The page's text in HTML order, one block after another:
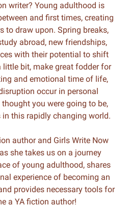
writer? Young adulthood is
and first times, creating
to draw upon. Spring breaks,
abroad, new friendships,
with their potential to shift
little bit, make great fodder for
and emotional time of life,
occur in personal
you were going to be,
this rapidly changing world.
author and Girls Write Now
she takes us on a journey
of young adulthood, shares
experience of becoming an
provides necessary tools for
a YA fiction author!